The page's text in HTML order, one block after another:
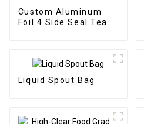
Custom Aluminum
Foil 4 Side Seal Tea
Liquid Spout Bag